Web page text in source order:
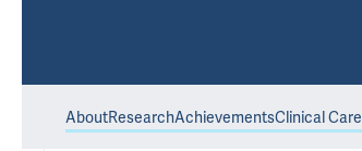
AboutResearchAchievementsClinical Care